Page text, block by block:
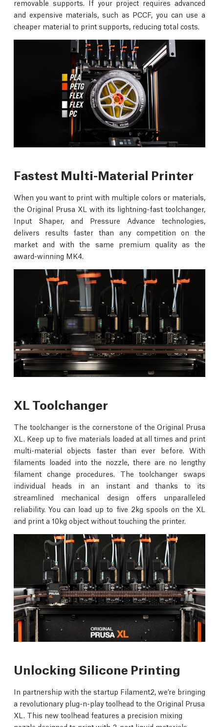
removable supports. If your project requires advanced
and expensive materials, such as PCCF, you can use a
cheaper material to print supports, reducing total costs.
Fastest Multi-Material Printer
When you want to print with multiple colors or materials,
the Original Prusa XL with its lightning-fast toolchanger,
Input Shaper, and Pressure Advance technologies,
delivers results faster than any competition on the
market and with the same premium quality as the
award-winning MK4.
XL Toolchanger
The toolchanger is the cornerstone of the Original Prusa
XL. Keep up to five materials loaded at all times and print
multi-material objects faster than ever before. With
filaments loaded into the nozzle, there are no lengthy
filament change procedures. The toolchanger swaps
individual heads in an instant and thanks to its
streamlined mechanical design offers unparalleled
reliability. You can load up to five 2kg spools on the XL
and print a 10kg object without touching the printer.
Unlocking Silicone Printing
In partnership with the startup Filament2, we’re bringing
a revolutionary plug-n-play toolhead to the Original Prusa
XL. This new toolhead features a precision mixing